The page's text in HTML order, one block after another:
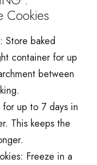
Cookies
Store baked
container for up
between
up to 7 days in
This keeps the
Freeze in a